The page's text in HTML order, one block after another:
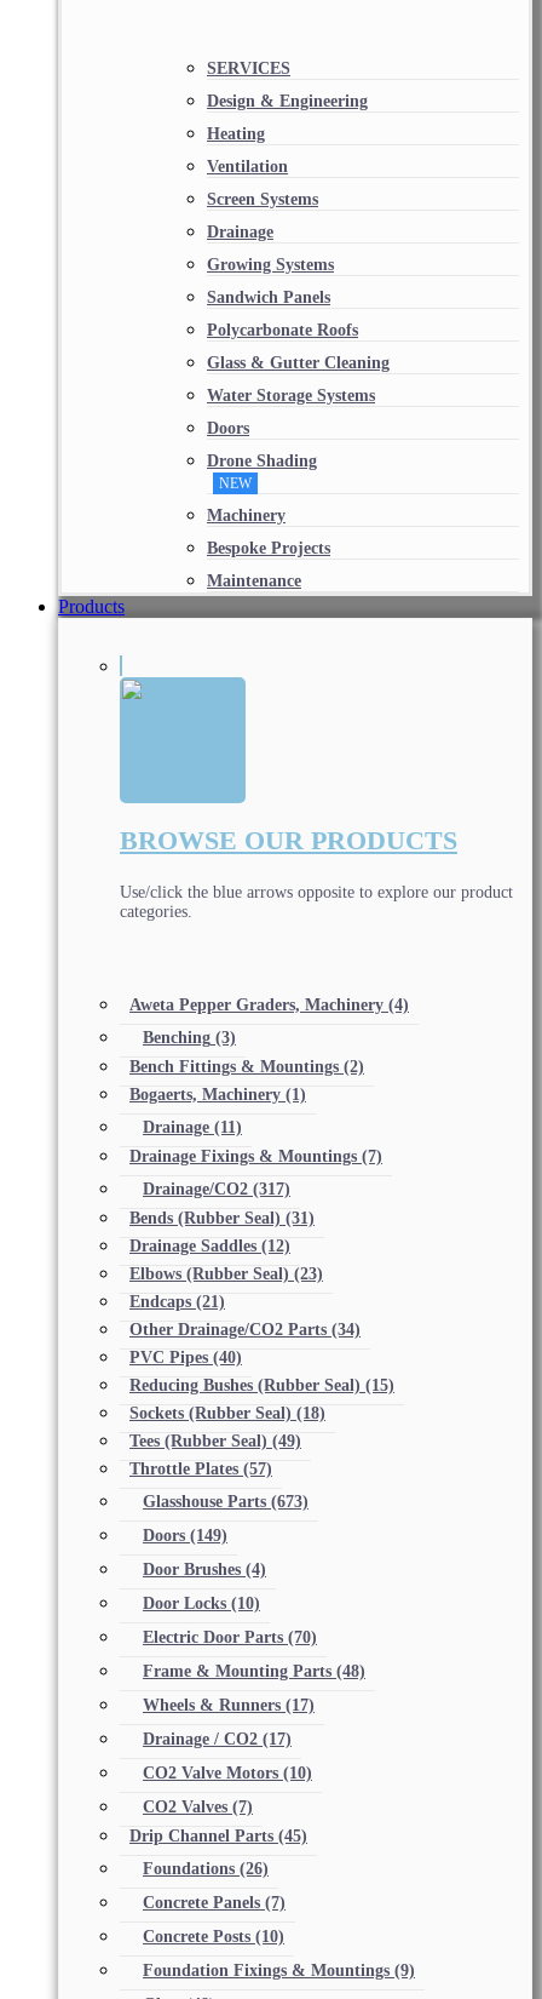
SERVICES
Design & Engineering
Heating
Ventilation
Screen Systems
Drainage
Growing Systems
Sandwich Panels
Polycarbonate Roofs
Glass & Gutter Cleaning
Water Storage Systems
Doors
Drone Shading
NEW
Machinery
Bespoke Projects
Maintenance
Products
BROWSE OUR PRODUCTS
Use/click the blue arrows opposite to explore our product
categories.
Aweta Pepper Graders, Machinery (4)
Benching (3)
Bench Fittings & Mountings (2)
Bogaerts, Machinery (1)
Drainage (11)
Drainage Fixings & Mountings (7)
Drainage/CO2 (317)
Bends (Rubber Seal) (31)
Drainage Saddles (12)
Elbows (Rubber Seal) (23)
Endcaps (21)
Other Drainage/CO2 Parts (34)
PVC Pipes (40)
Reducing Bushes (Rubber Seal) (15)
Sockets (Rubber Seal) (18)
Tees (Rubber Seal) (49)
Throttle Plates (57)
Glasshouse Parts (673)
Doors (149)
Door Brushes (4)
Door Locks (10)
Electric Door Parts (70)
Frame & Mounting Parts (48)
Wheels & Runners (17)
Drainage / CO2 (17)
CO2 Valve Motors (10)
CO2 Valves (7)
Drip Channel Parts (45)
Foundations (26)
Concrete Panels (7)
Concrete Posts (10)
Foundation Fixings & Mountings (9)